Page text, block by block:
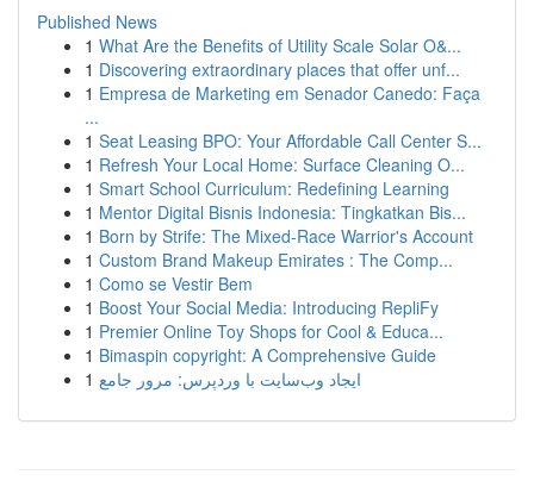
Published News
1 What Are the Benefits of Utility Scale Solar O&...
1 Discovering extraordinary places that offer unf...
1 Empresa de Marketing em Senador Canedo: Faça
...
1 Seat Leasing BPO: Your Affordable Call Center S...
1 Refresh Your Local Home: Surface Cleaning O...
1 Smart School Curriculum: Redefining Learning
1 Mentor Digital Bisnis Indonesia: Tingkatkan Bis...
1 Born by Strife: The Mixed-Race Warrior's Account
1 Custom Brand Makeup Emirates : The Comp...
1 Como se Vestir Bem
1 Boost Your Social Media: Introducing RepliFy
1 Premier Online Toy Shops for Cool & Educa...
1 Bimaspin copyright: A Comprehensive Guide
1 ایجاد وب‌سایت با وردپرس: مرور جامع